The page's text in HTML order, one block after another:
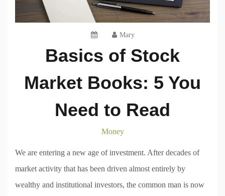
Mary
Basics of Stock
Market Books: 5 You
Need to Read
Money
We are entering a new age of investment. After decades of
market activity that has been driven almost entirely by
wealthy and institutional investors, the common man is now